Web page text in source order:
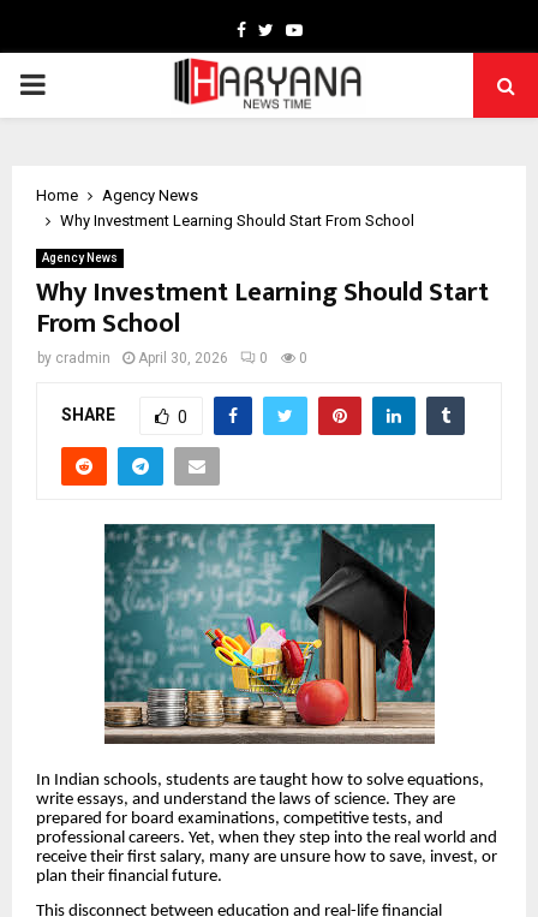
Facebook
TwitterYoutube
PRIMARY
Home
Agency News
Why Investment Learning Should Start From School
Agency News
Why Investment Learning Should Start
From School
by cradmin April 30, 2026 0 0
SHARE 0
In Indian schools, students are taught how to solve equations,
write essays, and understand the laws of science. They are
prepared for board examinations, competitive tests, and
professional careers. Yet, when they step into the real world and
receive their first salary, many are unsure how to save, invest, or
plan their financial future.
This disconnect between education and real-life financial